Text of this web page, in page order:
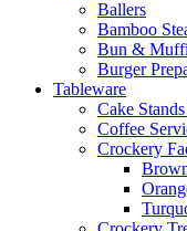
Ballers
Bamboo
Bun &
Burger
Tableware
Cake
Coffee
Crockery